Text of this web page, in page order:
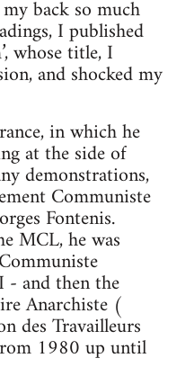
back so much
I published
whose title, I
and shocked my
in which he
at the side of
demonstrations,
Communiste
Fontenis.
MCL, he was
and then the
Anarchiste (
des Travailleurs
1980 up until